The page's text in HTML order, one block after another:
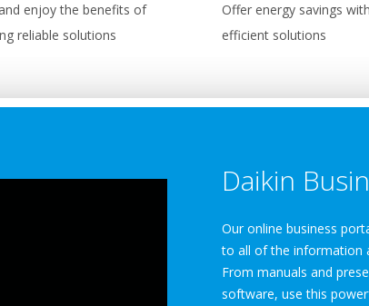
enjoy the benefits of
reliable solutions
Offer energy savings
efficient solutions
Daikin
Our online business
to all of the information
From manuals and
software, use this